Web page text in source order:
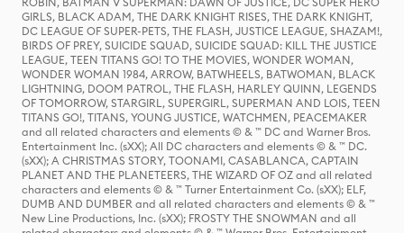
GIRLS, BLACK ADAM, THE DARK KNIGHT RISES, THE DARK KNIGHT,
DC LEAGUE OF SUPER-PETS, THE FLASH, JUSTICE LEAGUE, SHAZAM!,
BIRDS OF PREY, SUICIDE SQUAD, SUICIDE SQUAD: KILL THE JUSTICE
LEAGUE, TEEN TITANS GO! TO THE MOVIES, WONDER WOMAN,
WONDER WOMAN 1984, ARROW, BATWHEELS, BATWOMAN, BLACK
LIGHTNING, DOOM PATROL, THE FLASH, HARLEY QUINN, LEGENDS
OF TOMORROW, STARGIRL, SUPERGIRL, SUPERMAN AND LOIS, TEEN
TITANS GO!, TITANS, YOUNG JUSTICE, WATCHMEN, PEACEMAKER
and all related characters and elements © & ™ DC and Warner Bros.
Entertainment Inc. (sXX); All DC characters and elements © & ™ DC.
(sXX); A CHRISTMAS STORY, TOONAMI, CASABLANCA, CAPTAIN
PLANET AND THE PLANETEERS, THE WIZARD OF OZ and all related
characters and elements © & ™ Turner Entertainment Co. (sXX); ELF,
DUMB AND DUMBER and all related characters and elements © & ™
New Line Productions, Inc. (sXX); FROSTY THE SNOWMAN and all